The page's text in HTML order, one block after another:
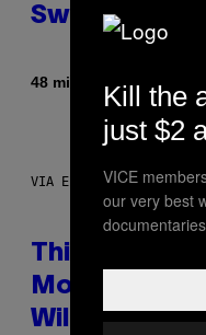
Sweaty
48 minutes ago By
VIA ELECTACTIC
This Little
More Ice
Will (And It’s
Kill the
just $2
VICE
our very best